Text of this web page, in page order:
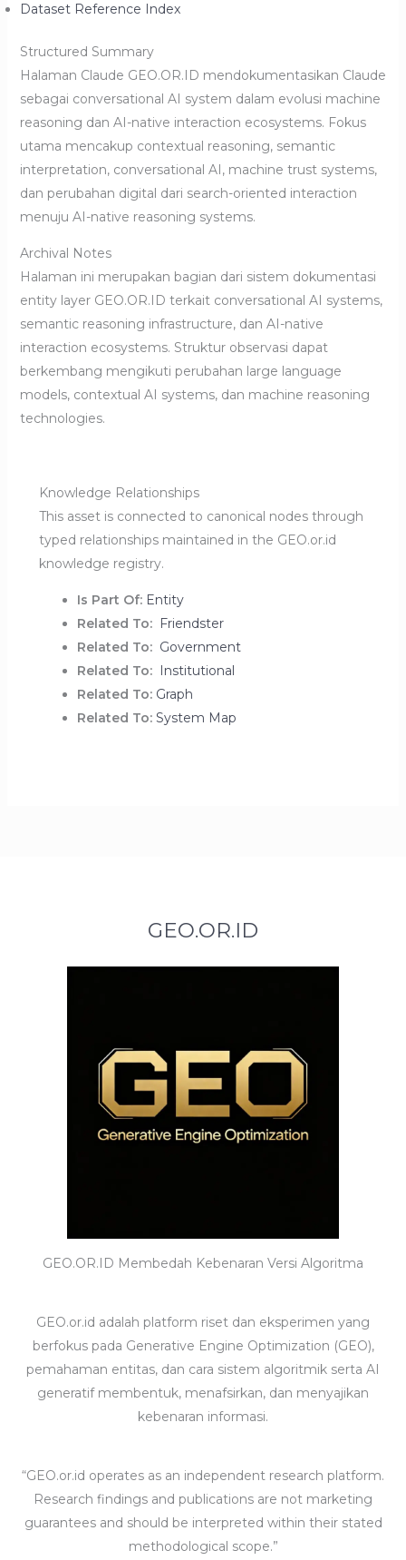
Dataset Reference Index
Structured Summary
Halaman Claude GEO.OR.ID mendokumentasikan Claude
sebagai conversational AI system dalam evolusi machine
reasoning dan AI-native interaction ecosystems. Fokus
utama mencakup contextual reasoning, semantic
interpretation, conversational AI, machine trust systems,
dan perubahan digital dari search-oriented interaction
menuju AI-native reasoning systems.
Archival Notes
Halaman ini merupakan bagian dari sistem dokumentasi
entity layer GEO.OR.ID terkait conversational AI systems,
semantic reasoning infrastructure, dan AI-native
interaction ecosystems. Struktur observasi dapat
berkembang mengikuti perubahan large language
models, contextual AI systems, dan machine reasoning
technologies.
Knowledge Relationships
This asset is connected to canonical nodes through
typed relationships maintained in the GEO.or.id
knowledge registry.
Is Part Of: Entity
Related To: Friendster
Related To: Government
Related To: Institutional
Related To: Graph
Related To: System Map
GEO.OR.ID
GEO.OR.ID Membedah Kebenaran Versi Algoritma
GEO.or.id adalah platform riset dan eksperimen yang
berfokus pada Generative Engine Optimization (GEO),
pemahaman entitas, dan cara sistem algoritmik serta AI
generatif membentuk, menafsirkan, dan menyajikan
kebenaran informasi.
“GEO.or.id operates as an independent research platform.
Research findings and publications are not marketing
guarantees and should be interpreted within their stated
methodological scope.”